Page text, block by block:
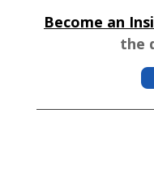
Become an
the